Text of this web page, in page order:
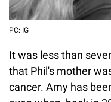
PC: IG
It was less than
that Phil's mother
cancer. Amy has